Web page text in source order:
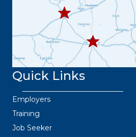
432.3
36.6382
Quick Links
Employers
Training
Job Seeker